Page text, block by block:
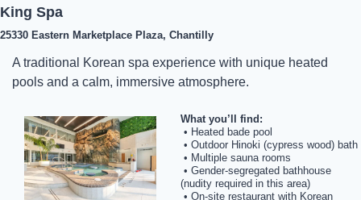
King Spa
25330 Eastern Marketplace Plaza, Chantilly
A traditional Korean spa experience with unique heated
pools and a calm, immersive atmosphere.
What you’ll find:
• Heated bade pool
• Outdoor Hinoki (cypress wood) bath
• Multiple sauna rooms
(nudity required in this area)